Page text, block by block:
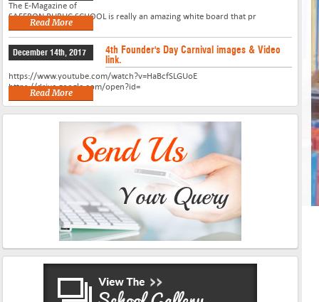
The E-Magazine of
SAFFRON PUBLIC SCHOOL is really an amazing white board that pr
Read More
4th Founder's Day Carnival images & Video
link.
December 14th, 2017
https://www.youtube.com/watch?v=HaBcfSLGUoE
https://drive.google.com/open?id=
Read More